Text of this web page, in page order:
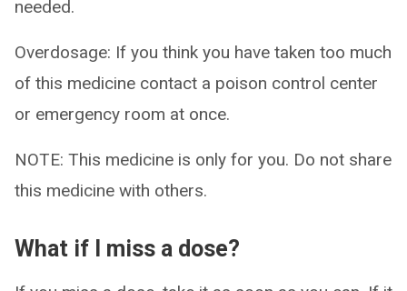
needed.
Overdosage: If you think you have taken too much
of this medicine contact a poison control center
or emergency room at once.
NOTE: This medicine is only for you. Do not share
this medicine with others.
What if I miss a dose?